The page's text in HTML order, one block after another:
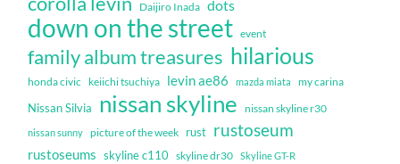
Daijiro Inada dots
down on the street event
family album treasures hilarious
honda civic keiichi tsuchiya levin ae86 mazda miata my carina
Nissan Silvia nissan skyline nissan skyline r30
nissan sunny picture of the week rust rustoseum
rustoseums skyline c110 skyline dr30 Skyline GT-R